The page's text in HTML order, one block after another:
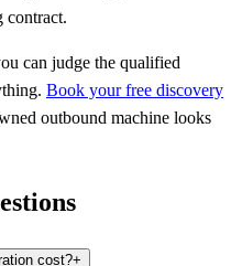
contract.
can judge the qualified
Book your free discovery
outbound machine looks
cost?+